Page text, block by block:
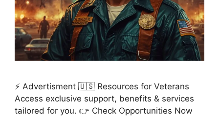
⚡ Advertisment 🇺🇸 Resources for Veterans
Access exclusive support, benefits & services
tailored for you. 👉 Check Opportunities Now